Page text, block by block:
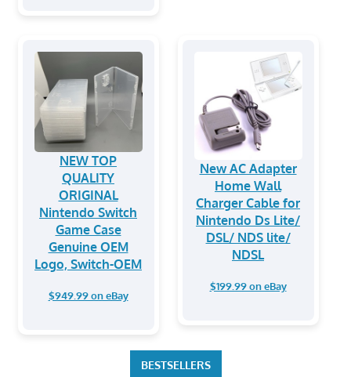
NEW TOP
QUALITY
ORIGINAL
Nintendo Switch
Game Case
Genuine OEM
Logo, Switch-OEM
$949.99 on eBay
New AC Adapter
Home Wall
Charger Cable for
Nintendo Ds Lite/
DSL/ NDS lite/
NDSL
$199.99 on eBay
BESTSELLERS